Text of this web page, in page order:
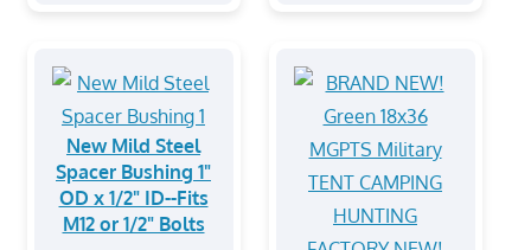
New Mild Steel
Spacer Bushing 1"
OD x 1/2" ID--Fits
M12 or 1/2" Bolts